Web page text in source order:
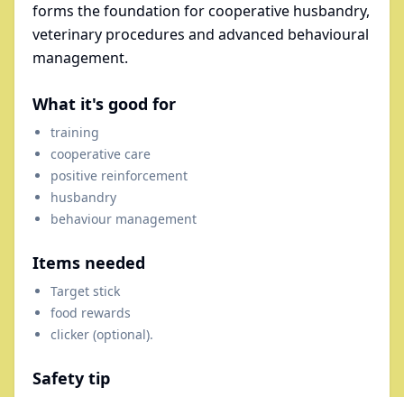
forms the foundation for cooperative husbandry,
veterinary procedures and advanced behavioural
management.
What it's good for
training
cooperative care
positive reinforcement
husbandry
behaviour management
Items needed
Target stick
food rewards
clicker (optional).
Safety tip